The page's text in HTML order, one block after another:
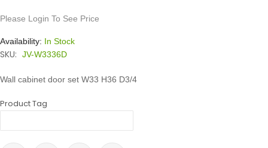
Please Login To See Price
Availability: In Stock
SKU: JV-W3336D
Wall cabinet door set W33 H36 D3/4
Product Tag